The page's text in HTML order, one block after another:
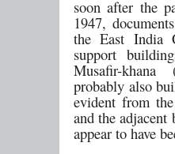
soon after the
1947,
the East India
support
Musafir-
probably also
evident from
and the
appear to have